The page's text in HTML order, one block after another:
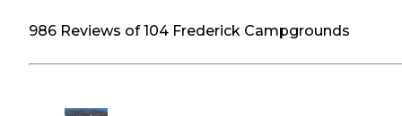
986 Reviews of 104 Frederick Campgrounds